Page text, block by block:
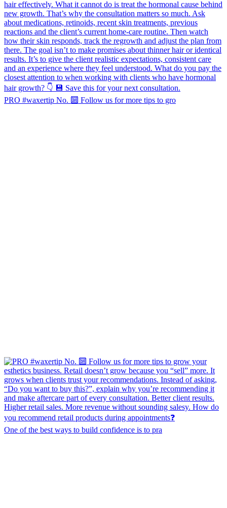
PRO #waxertip No. 🔟 Follow us for more tips to gro
One of the best ways to build confidence is to pra